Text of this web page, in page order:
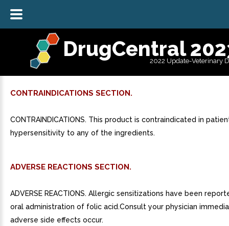
DrugCentral
2022 Update-Veterinary
CONTRAINDICATIONS SECTION.
CONTRAINDICATIONS. This product is contraindicated in
hypersensitivity to any of the ingredients.
ADVERSE REACTIONS SECTION.
ADVERSE REACTIONS. Allergic sensitizations have been
oral administration of folic acid.Consult your physician
adverse side effects occur.